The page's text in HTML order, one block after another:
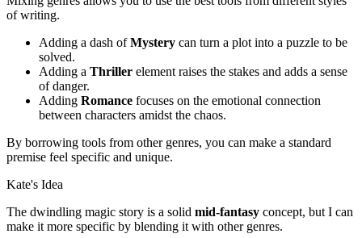
of writing.
Adding a dash ofMystery can turn a plot into a puzzle to be
solved.
Adding a Thriller element raises the stakes and adds a sense
of danger.
Adding Romance focuses on the emotional connection
between characters amidst the chaos.
By borrowing tools from other genres, you can make a standard
premise feel specific and unique.
Kate's Idea
The dwindling magic story is a solid mid-fantasy concept, but I can
make it more specific by blending it with other genres.